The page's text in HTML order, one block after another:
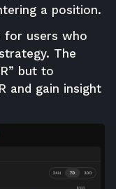
a position.
for users who
The
but to
and gain insight